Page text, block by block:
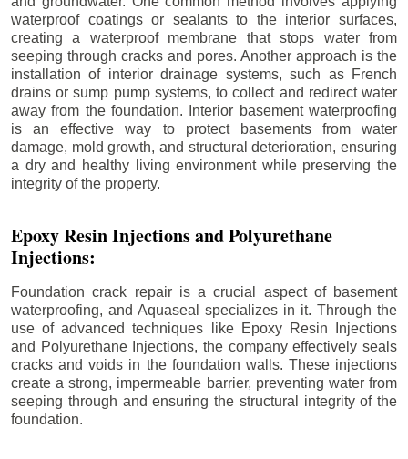
waterproof coatings or sealants to the interior surfaces,
creating a waterproof membrane that stops water from
seeping through cracks and pores. Another approach is the
installation of interior drainage systems, such as French
drains or sump pump systems, to collect and redirect water
away from the foundation. Interior basement waterproofing
is an effective way to protect basements from water
damage, mold growth, and structural deterioration, ensuring
a dry and healthy living environment while preserving the
integrity of the property.
Epoxy Resin Injections and Polyurethane
Injections:
Foundation crack repair is a crucial aspect of basement
waterproofing, and Aquaseal specializes in it. Through the
use of advanced techniques like Epoxy Resin Injections
and Polyurethane Injections, the company effectively seals
cracks and voids in the foundation walls. These injections
create a strong, impermeable barrier, preventing water from
seeping through and ensuring the structural integrity of the
foundation.